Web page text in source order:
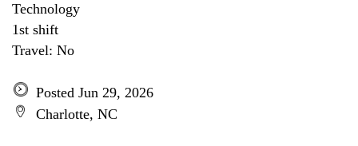
Technology
1st shift
Travel: No
Posted Jun 29, 2026
Charlotte, NC